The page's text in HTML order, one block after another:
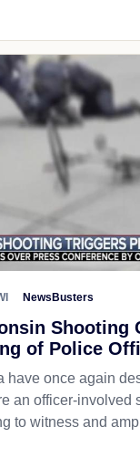
NewsBusters
Shooting
of Police
have once again
an officer-involved
to witness and